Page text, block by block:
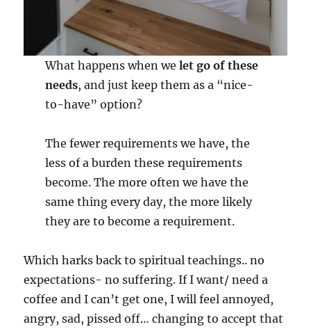
What happens when we let go of these
needs, and just keep them as a “nice-
to-have” option?
The fewer requirements we have, the
less of a burden these requirements
become. The more often we have the
same thing every day, the more likely
they are to become a requirement.
Which harks back to spiritual teachings.. no
expectations- no suffering. If I want/ need a
coffee and I can’t get one, I will feel annoyed,
angry, sad, pissed off… changing to accept that